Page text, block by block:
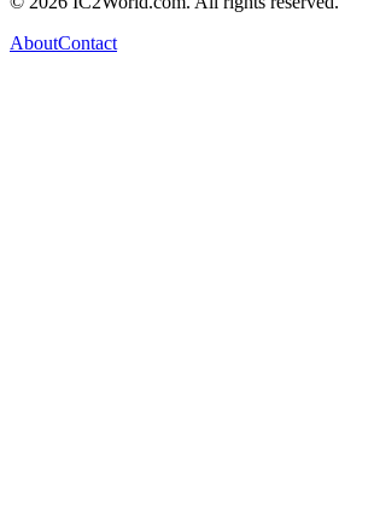
AboutContact